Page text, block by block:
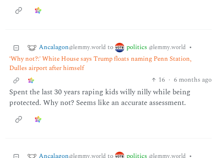
Ancalagon@lemmy.world to politics @lemmy.world •
‘Why not?:' White House says Trump floats naming Penn Station,
Dulles airport after himself
16 · 6 months ago
Spent the last 30 years raping kids willy nilly while being
protected. Why not? Seems like an accurate assessment.
Ancalagon@lemmy.world politics @lemmy.world